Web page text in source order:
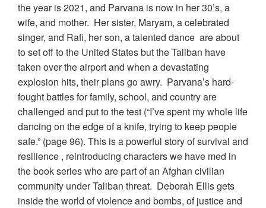
the year is 2021, and Parvana is now in her 30’s, a
wife, and mother. Her sister, Maryam, a celebrated
singer, and Rafi, her son, a talented dance are about
to set off to the United States but the Taliban have
taken over the airport and when a devastating
explosion hits, their plans go awry. Parvana’s hard-
fought battles for family, school, and country are
challenged and put to the test (“I’ve spent my whole life
dancing on the edge of a knife, trying to keep people
safe.” (page 96). This is a powerful story of survival and
resilience , reintroducing characters we have med in
the book series who are part of an Afghan civilian
community under Taliban threat. Deborah Ellis gets
inside the world of violence and bombs, of justice and